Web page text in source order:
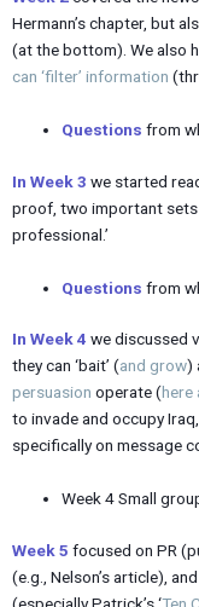
Hermann’s chapter, but
(at the bottom). We also
can ‘filter’ information
Questionsfrom
In Week 3 we started
proof, two important
professional.’
Questions from
In Week 4 we discussed
they can ‘bait’ (and grow)
persuasion operate (here
to invade and occupy
specifically on message
Week 4 Small
Week 5 focused on PR
(e.g., Nelson’s article),
(especially Patrick’s ‘Ten